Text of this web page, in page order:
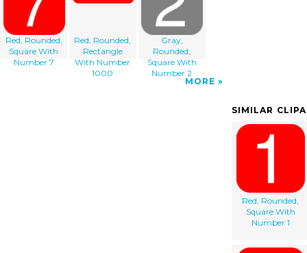
Red, Rounded,
Square With
Number 7
Red, Rounded,
Rectangle
With Number
1000
Gray,
Rounded,
Square With
Number 2
MORE
SIMILAR
Red, Rounded,
Square With
Number 1